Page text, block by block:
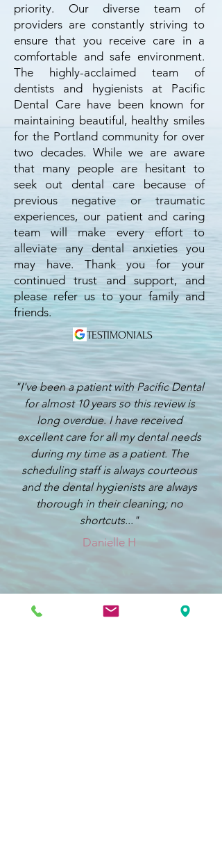
priority. Our diverse team of
providers are constantly striving to
ensure that you receive care in a
comfortable and safe environment.
The highly-acclaimed team of
dentists and hygienists at Pacific
Dental Care have been known for
maintaining beautiful, healthy smiles
for the Portland community for over
two decades. While we are aware
that many people are hesitant to
seek out dental care because of
previous negative or traumatic
experiences, our patient and caring
team will make every effort to
alleviate any dental anxieties you
may have. Thank you for your
continued trust and support, and
please refer us to your family and
friends.
TESTIMONIALS
"I've been a patient with Pacific Dental
for almost 10 years so this review is
long overdue. I have received
excellent care for all my dental needs
during my time as a patient. The
scheduling staff is always courteous
and the dental hygienists are always
thorough in their cleaning; no
shortcuts..."
Danielle H
"The folks at Pacific Dental Care did a